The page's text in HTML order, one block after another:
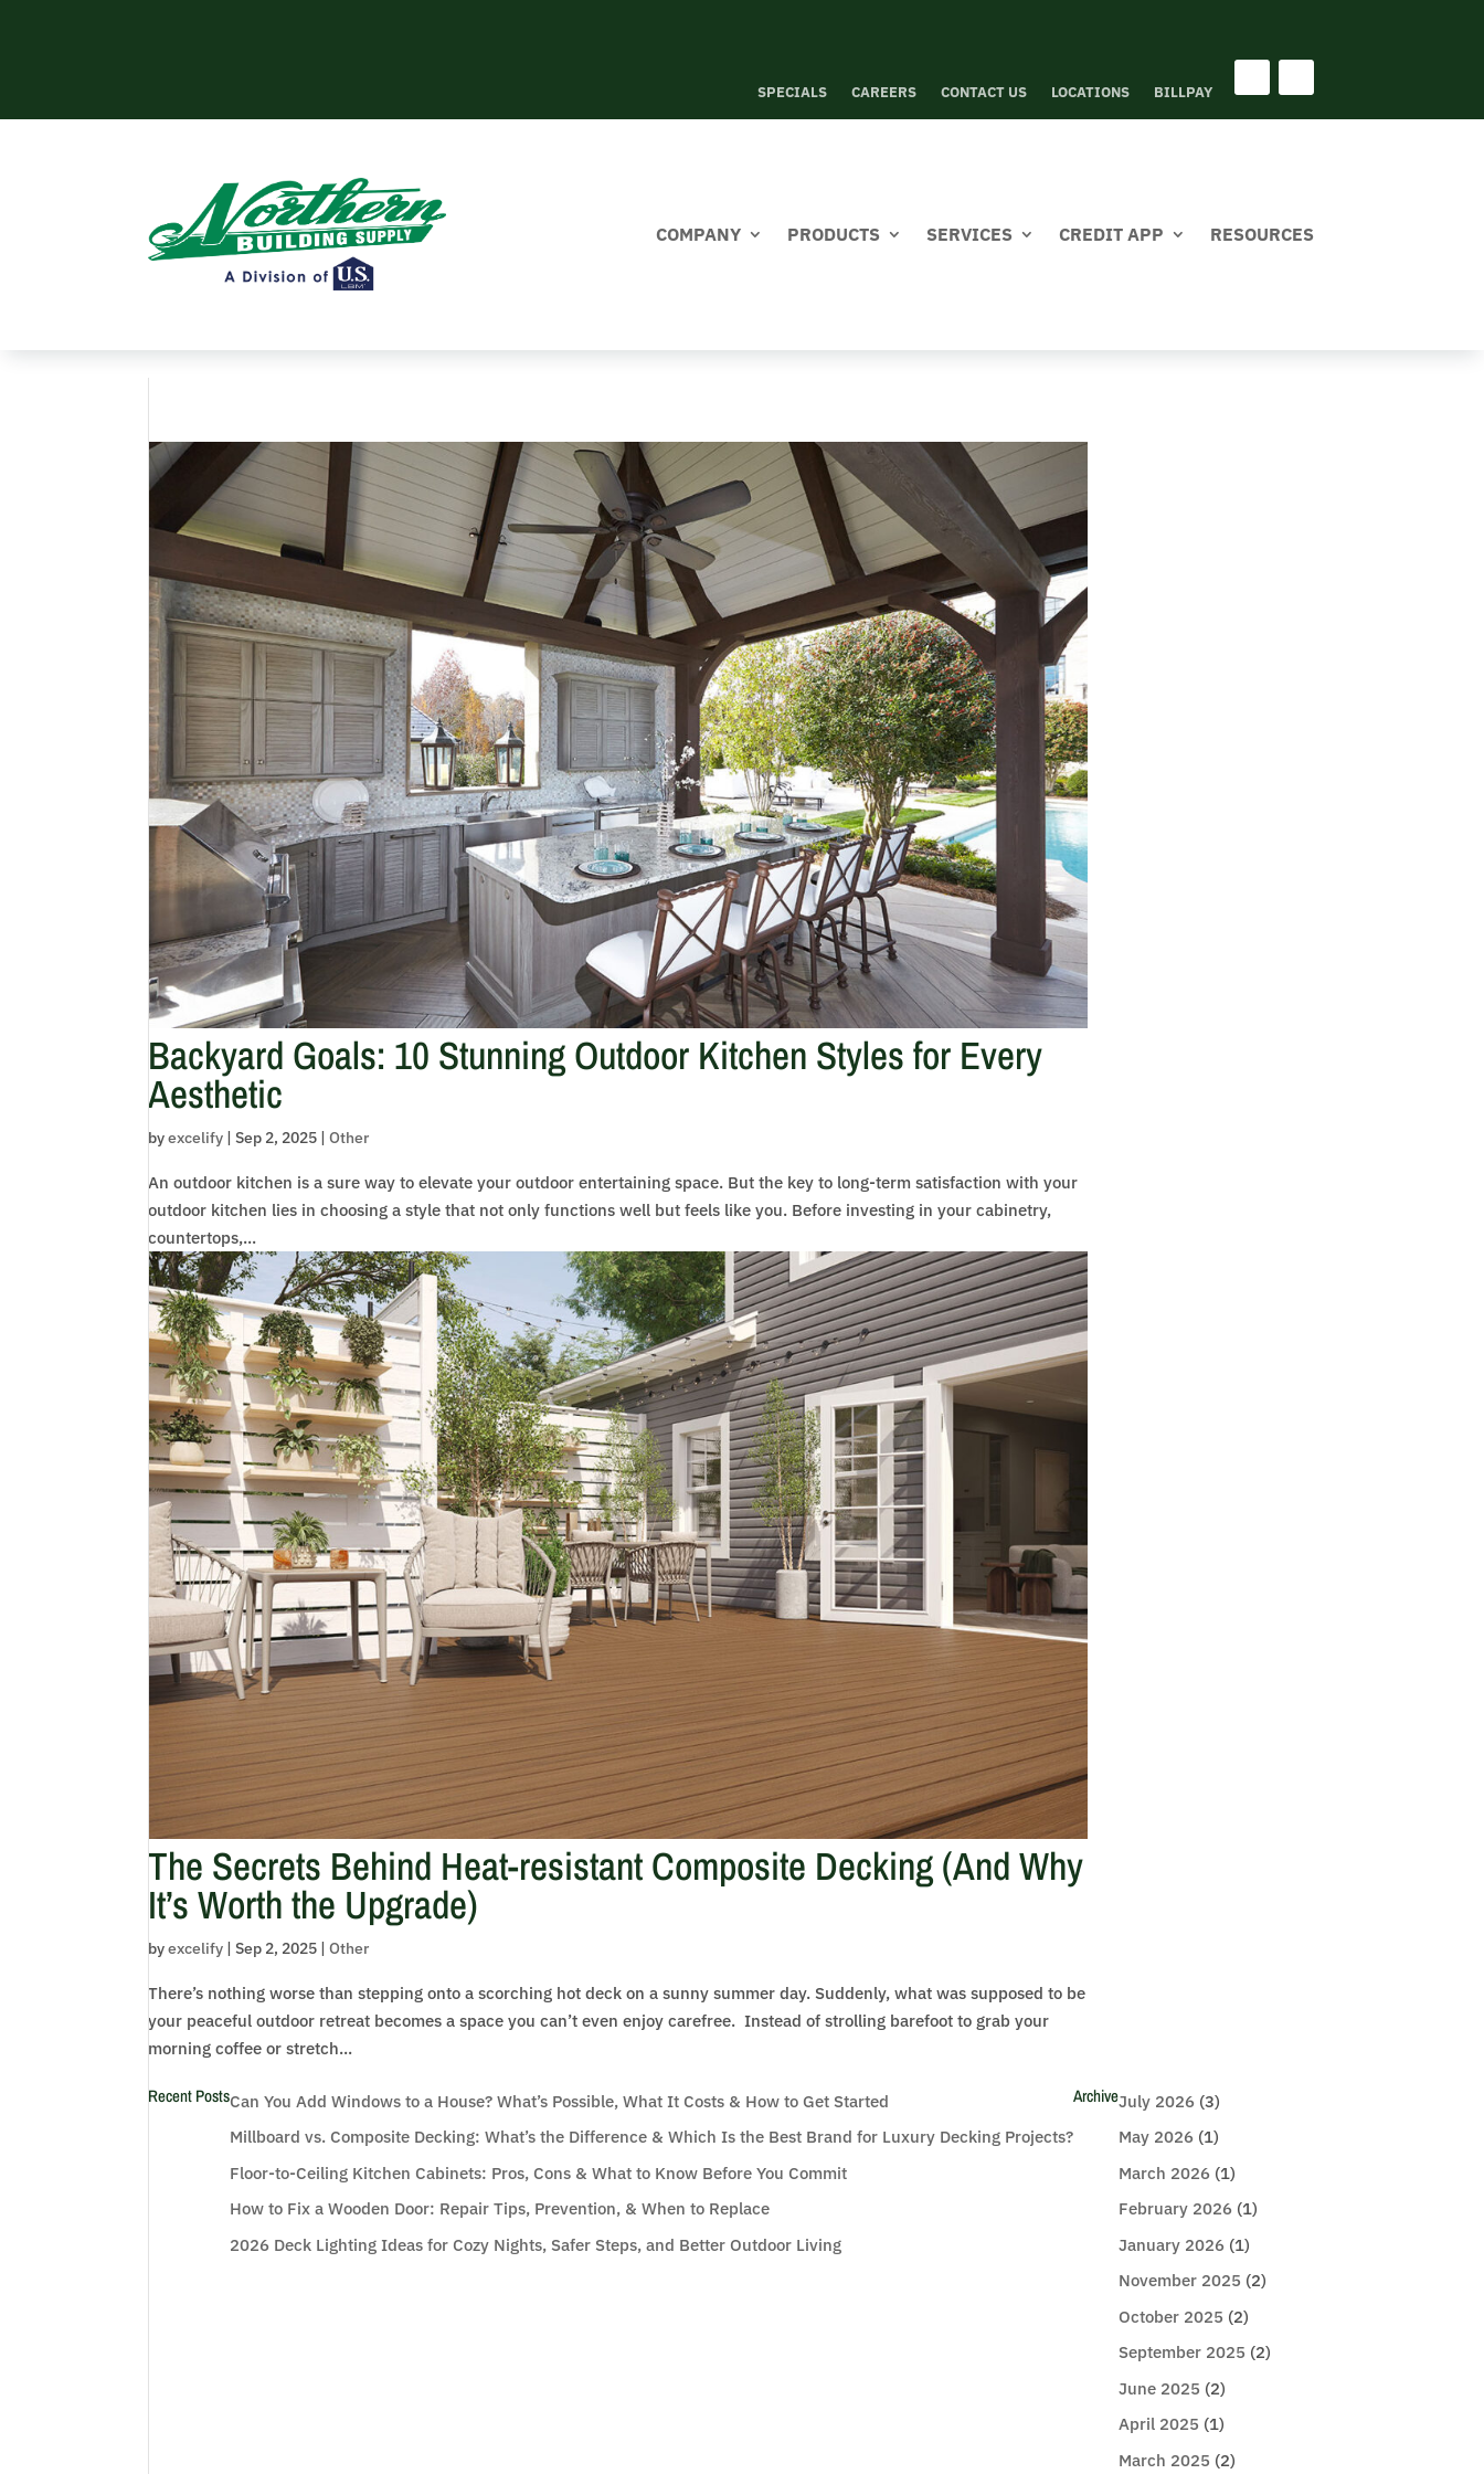
SPECIALS CAREERS CONTACT US LOCATIONS BILLPAY
COMPANY PRODUCTS SERVICES CREDIT APP RESOURCES
Backyard Goals: 10 Stunning Outdoor Kitchen Styles for Every
Aesthetic
byexcelify |Sep 2, 2025 |Other
An outdoor kitchen is a sure way to elevate your outdoor entertaining space. But the key to long-term satisfaction with your
outdoor kitchen lies in choosing a style that not only functions well but feels like you. Before investing in your cabinetry,
countertops,...
The Secrets Behind Heat-resistant Composite Decking (And Why
It’s Worth the Upgrade)
byexcelify |Sep 2, 2025 |Other
There’s nothing worse than stepping onto a scorching hot deck on a sunny summer day. Suddenly, what was supposed to be
your peaceful outdoor retreat becomes a space you can’t even enjoy carefree. Instead of strolling barefoot to grab your
morning coffee or stretch...
Recent PostsCan You Add Windows to a House? What’s Possible, What It Costs & How to Get Started
Millboard vs. Composite Decking: What’s the Difference & Which Is the Best Brand for Luxury Decking Projects?
Floor-to-Ceiling Kitchen Cabinets: Pros, Cons & What to Know Before You Commit
How to Fix a Wooden Door: Repair Tips, Prevention, & When to Replace
2026 Deck Lighting Ideas for Cozy Nights, Safer Steps, and Better Outdoor Living
ArchiveJuly 2026 (3)
May 2026 (1)
March 2026 (1)
February 2026 (1)
January 2026 (1)
November 2025 (2)
October 2025 (2)
September 2025 (2)
June 2025 (2)
April 2025 (1)
March 2025 (2)